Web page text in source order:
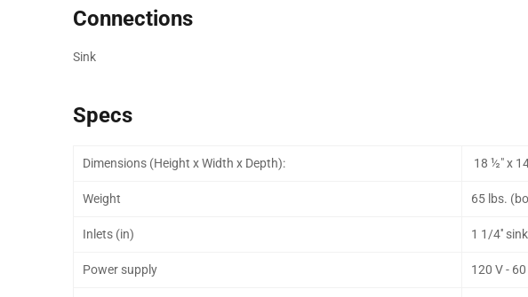
Connections
Sink
Specs
Dimensions (Height x Width x Depth): 18 ½" x
Weight 65 lbs.
Inlets (in) 1 1/4''
Power supply 120 V -